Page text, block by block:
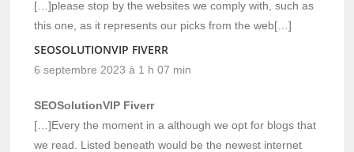
[…]please stop by the websites we comply with, such as
this one, as it represents our picks from the web[…]
SEOSOLUTIONVIP FIVERR
6 septembre 2023 à 1 h 07 min
SEOSolutionVIP Fiverr
[…]Every the moment in a although we opt for blogs that
we read. Listed beneath would be the newest internet